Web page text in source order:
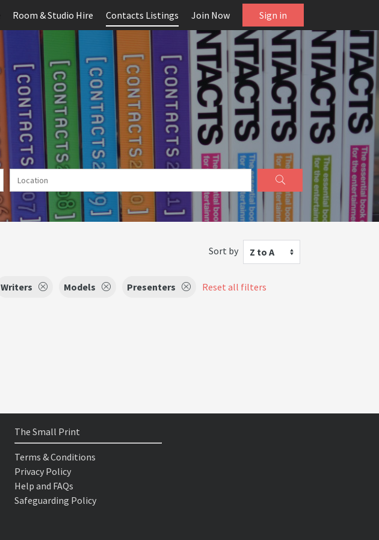
Room & Studio Hire Contacts Listings Join Now Sign in
Sort by Z to A
Writers Models Presenters Reset all filters
The Small Print
Terms & Conditions
Privacy Policy
Help and FAQs
Safeguarding Policy